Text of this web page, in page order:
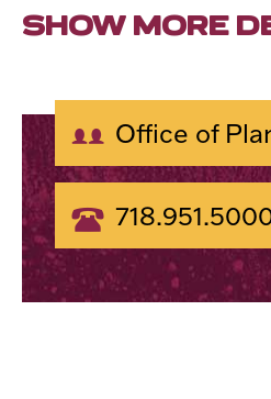
SHOW MORE
Office of